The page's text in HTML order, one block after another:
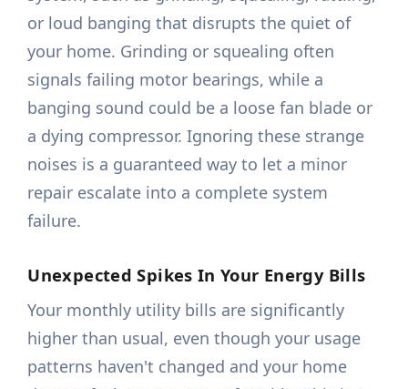
or loud banging that disrupts the quiet of
your home. Grinding or squealing often
signals failing motor bearings, while a
banging sound could be a loose fan blade or
a dying compressor. Ignoring these strange
noises is a guaranteed way to let a minor
repair escalate into a complete system
failure.
Unexpected Spikes In Your Energy Bills
Your monthly utility bills are significantly
higher than usual, even though your usage
patterns haven't changed and your home